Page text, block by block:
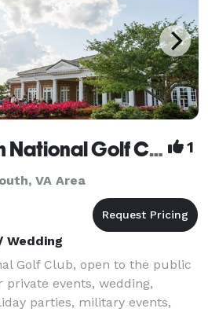
Virginia Beach National Golf Club 1
VA Area
Wedding
Golf Club, open to the public
private events, wedding,
parties, military events,